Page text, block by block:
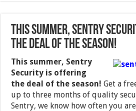
This summer, Sentry
the deal of the season!
This summer, Sentry
Security is offering
the deal of the season! Get a
up to three months of quality
Sentry, we know how often you